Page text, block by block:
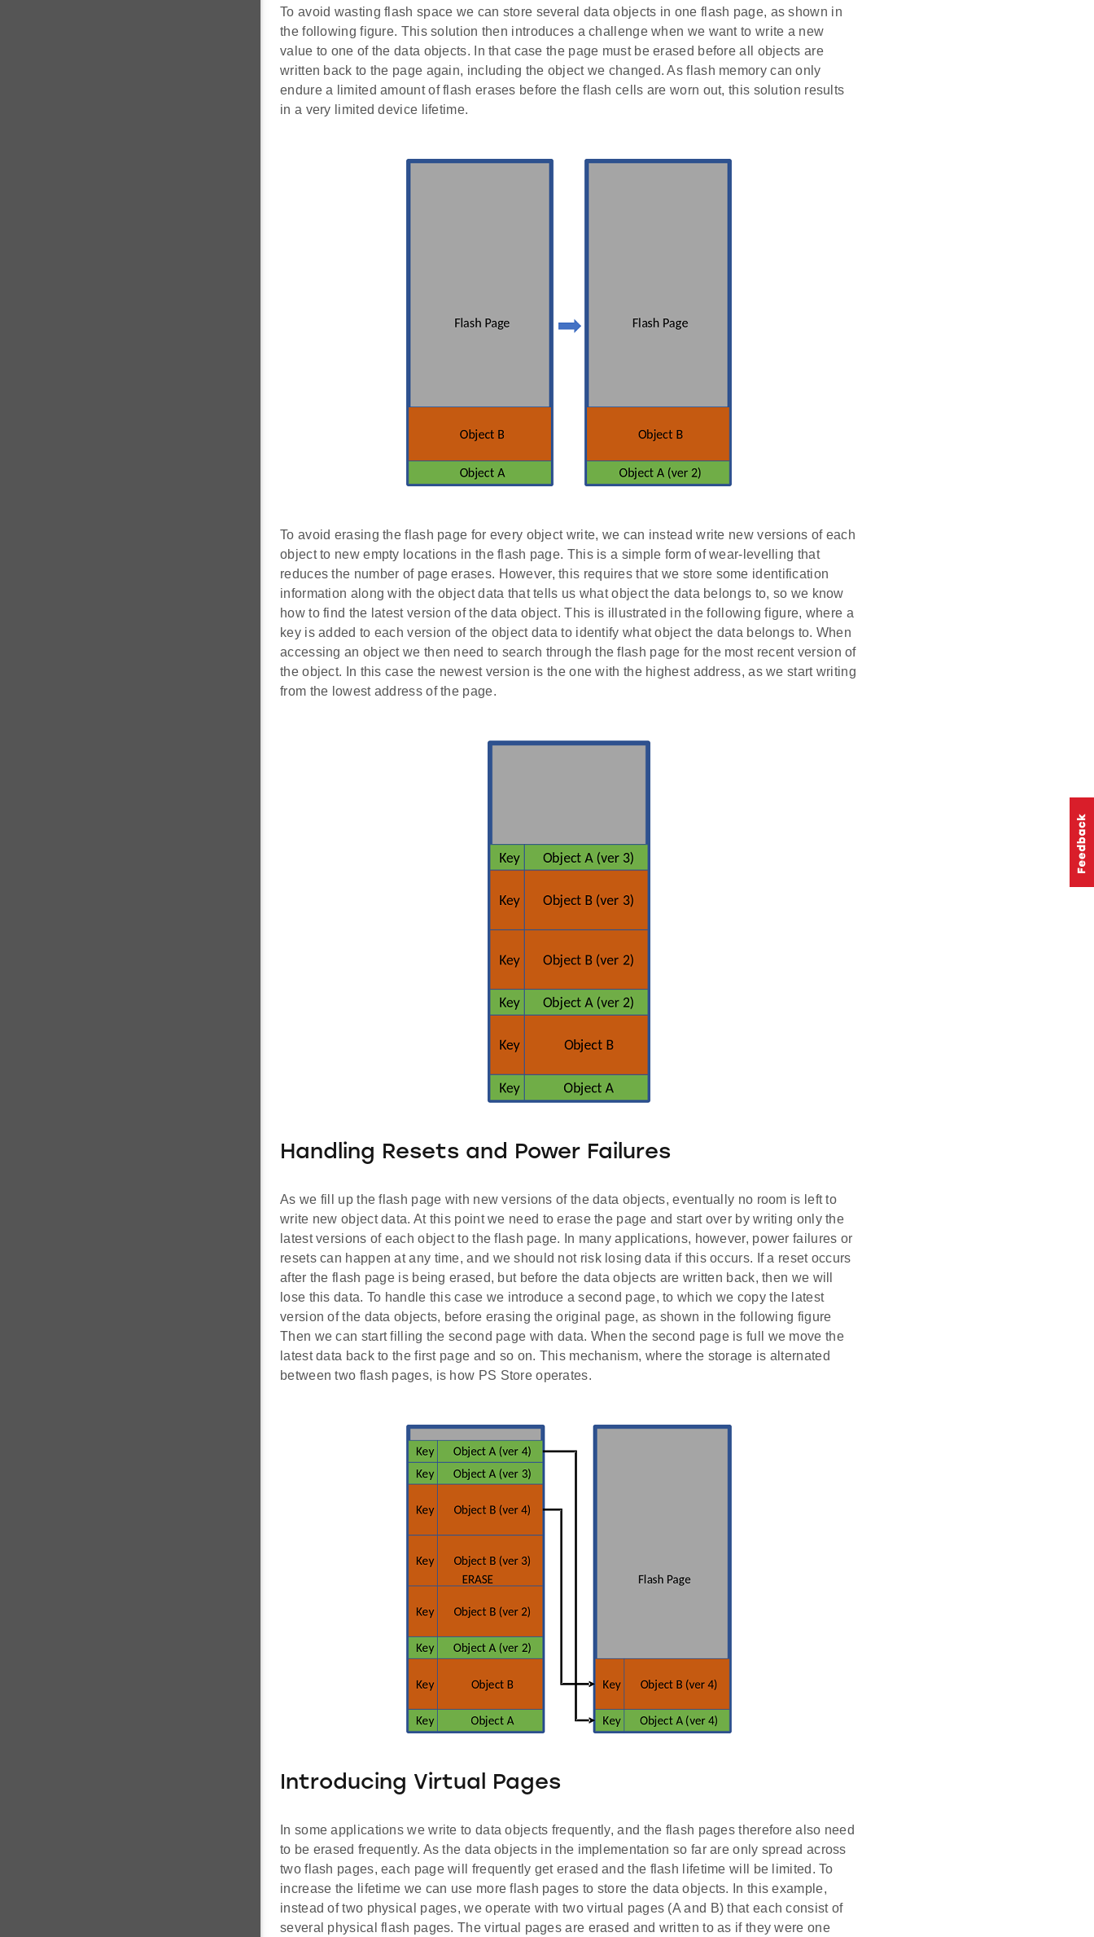
To avoid wasting flash space we can store several data objects in one flash page, as shown in
the following figure. This solution then introduces a challenge when we want to write a new
value to one of the data objects. In that case the page must be erased before all objects are
written back to the page again, including the object we changed. As flash memory can only
endure a limited amount of flash erases before the flash cells are worn out, this solution results
in a very limited device lifetime.
To avoid erasing the flash page for every object write, we can instead write new versions of each
object to new empty locations in the flash page. This is a simple form of wear-levelling that
reduces the number of page erases. However, this requires that we store some identification
information along with the object data that tells us what object the data belongs to, so we know
how to find the latest version of the data object. This is illustrated in the following figure, where a
key is added to each version of the object data to identify what object the data belongs to. When
accessing an object we then need to search through the flash page for the most recent version of
the object. In this case the newest version is the one with the highest address, as we start writing
from the lowest address of the page.
Handling Resets and Power Failures
As we fill up the flash page with new versions of the data objects, eventually no room is left to
write new object data. At this point we need to erase the page and start over by writing only the
latest versions of each object to the flash page. In many applications, however, power failures or
resets can happen at any time, and we should not risk losing data if this occurs. If a reset occurs
after the flash page is being erased, but before the data objects are written back, then we will
lose this data. To handle this case we introduce a second page, to which we copy the latest
version of the data objects, before erasing the original page, as shown in the following figure
Then we can start filling the second page with data. When the second page is full we move the
latest data back to the first page and so on. This mechanism, where the storage is alternated
between two flash pages, is how PS Store operates.
Introducing Virtual Pages
In some applications we write to data objects frequently, and the flash pages therefore also need
to be erased frequently. As the data objects in the implementation so far are only spread across
two flash pages, each page will frequently get erased and the flash lifetime will be limited. To
increase the lifetime we can use more flash pages to store the data objects. In this example,
instead of two physical pages, we operate with two virtual pages (A and B) that each consist of
several physical flash pages. The virtual pages are erased and written to as if they were one